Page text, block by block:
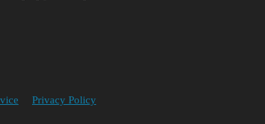
Privacy Policy